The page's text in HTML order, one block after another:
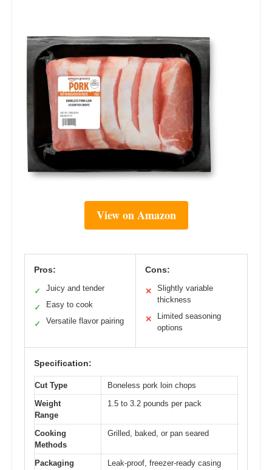
View on Amazon
Pros:
✓ Juicy and tender
✓ Easy to cook
✓ Versatile flavor pairing
Cons:
✕
Slightly variable
thickness
✕
Limited seasoning
options
Specification:
Cut Type
Boneless pork loin chops
Weight
Range
1.5 to 3.2 pounds per pack
Cooking
Methods
Grilled, baked, or pan seared
Packaging
Leak-proof, freezer-ready casing